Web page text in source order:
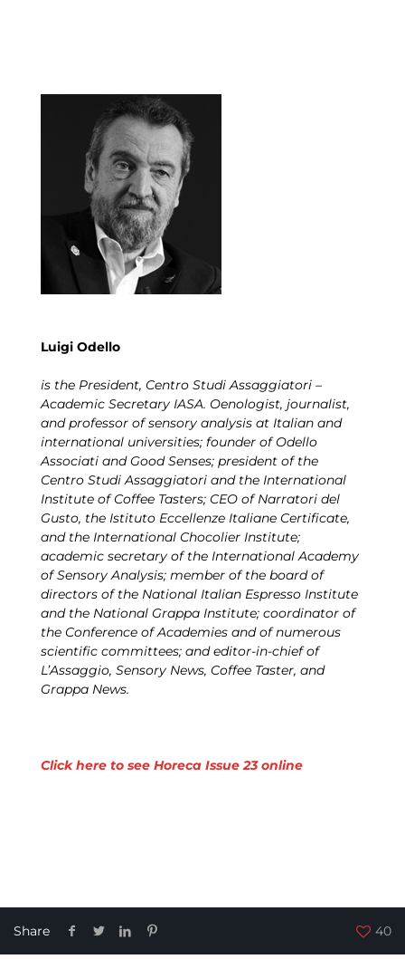
Luigi Odello
is the President, Centro Studi Assaggiatori –
Academic Secretary IASA. Oenologist, journalist,
and professor of sensory analysis at Italian and
international universities; founder of Odello
Associati and Good Senses; president of the
Centro Studi Assaggiatori and the International
Institute of Coffee Tasters; CEO of Narratori del
Gusto, the Istituto Eccellenze Italiane Certificate,
and the International Chocolier Institute;
academic secretary of the International Academy
of Sensory Analysis; member of the board of
directors of the National Italian Espresso Institute
and the National Grappa Institute; coordinator of
the Conference of Academies and of numerous
scientific committees; and editor-in-chief of
L’Assaggio, Sensory News, Coffee Taster, and
Grappa News.
Click here to see Horeca Issue 23 online
Share 40